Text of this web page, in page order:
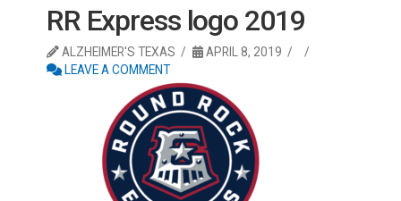
RR Express logo 2019
ALZHEIMER'S TEXAS
APRIL 8, 2019
LEAVE A COMMENT